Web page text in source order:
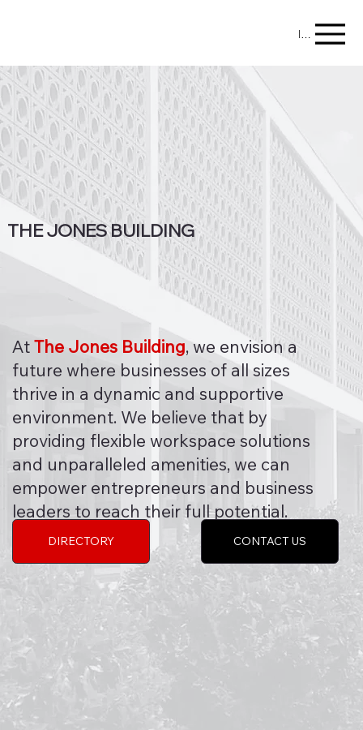
Menu
THE JONES BUILDING
AtThe Jones Building, we envision a
future where businesses of all sizes
thrive in a dynamic and supportive
environment. We believe that by
providing flexible workspace solutions
and unparalleled amenities, we can
empower entrepreneurs and business
leaders to reach their full potential.
CONTACT US
DIRECTORY